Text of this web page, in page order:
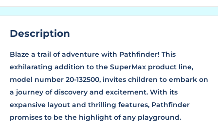
Description
Blaze a trail of adventure with Pathfinder! This
exhilarating addition to the SuperMax product line,
model number 20-132500, invites children to embark on
a journey of discovery and excitement. With its
expansive layout and thrilling features, Pathfinder
promises to be the highlight of any playground.